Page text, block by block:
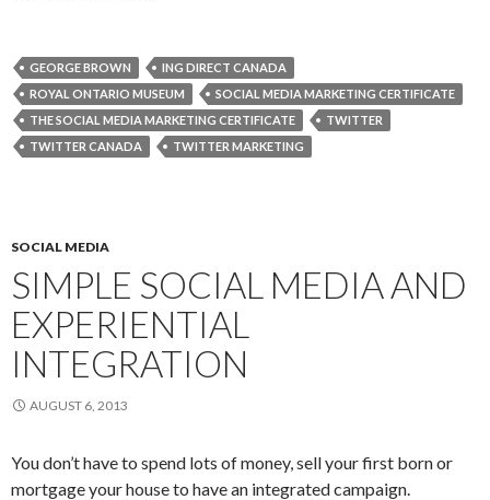
GEORGE BROWN
ING DIRECT CANADA
ROYAL ONTARIO MUSEUM
SOCIAL MEDIA MARKETING CERTIFICATE
THE SOCIAL MEDIA MARKETING CERTIFICATE
TWITTER
TWITTER CANADA
TWITTER MARKETING
SOCIAL MEDIA
SIMPLE SOCIAL MEDIA AND
EXPERIENTIAL
INTEGRATION
AUGUST 6, 2013
You don’t have to spend lots of money, sell your first born or
mortgage your house to have an integrated campaign.